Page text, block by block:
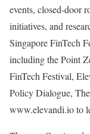
events, closed-door
initiatives, and
Singapore FinTech
including the Point
FinTech Festival,
Policy Dialogue,
www.elevandi.io to